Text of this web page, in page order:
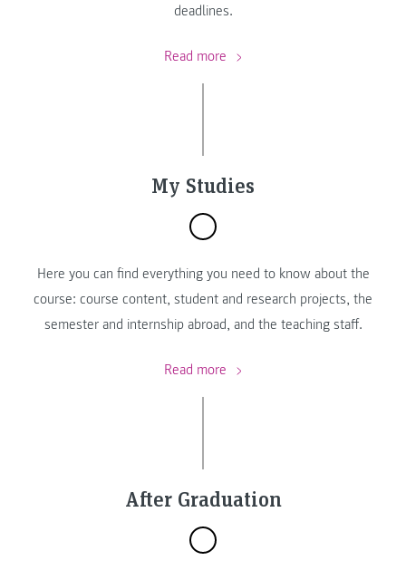
deadlines.
Read more
My Studies
Here you can find everything you need to know about the
course: course content, student and research projects, the
semester and internship abroad, and the teaching staff.
Read more
After Graduation